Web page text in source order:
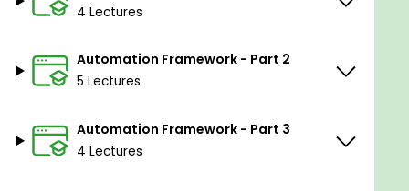
4 Lectures
Automation Framework - Part 2
5 Lectures
Automation Framework - Part 3
4 Lectures